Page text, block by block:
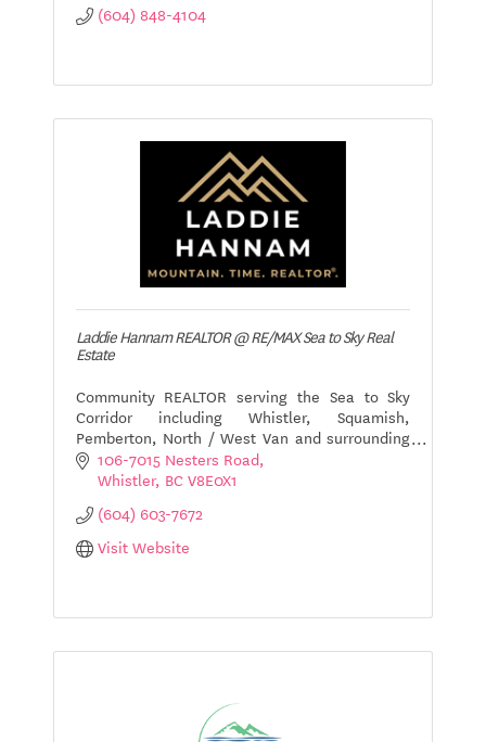
(604) 848-4104
Laddie Hannam REALTOR @ RE/MAX Sea to Sky Real
Estate
Community REALTOR serving the Sea to Sky
Corridor including Whistler, Squamish,
Pemberton, North / West Van and surrounding
areas on BC. Resort specialist.
106-7015 Nesters Road
Whistler BC V8E0X1
(604) 603-7672
Visit Website